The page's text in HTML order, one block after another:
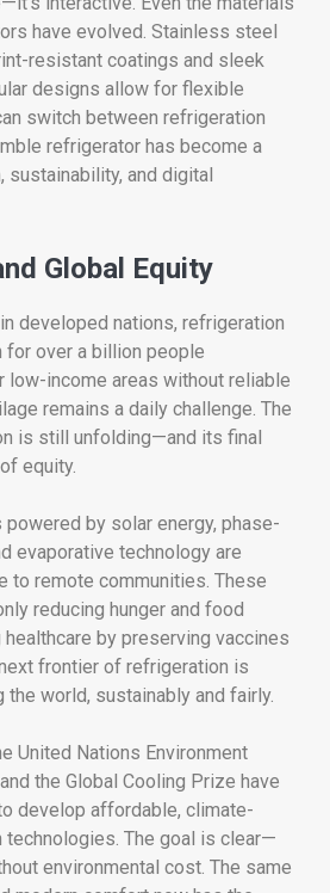
have evolved. Stainless steel
resistant coatings and sleek
designs allow for flexible
switch between refrigeration
refrigerator has become a
sustainability, and digital
Global Equity
developed nations, refrigeration
for over a billion people
low-income areas without reliable
remains a daily challenge. The
is still unfolding—and its final
equity.
by solar energy, phase-
evaporative technology are
to remote communities. These
reducing hunger and food
by preserving vaccines
frontier of refrigeration is
the world, sustainably and fairly.
United Nations Environment
the Global Cooling Prize have
develop affordable, climate-
The goal is clear—
environmental cost. The same